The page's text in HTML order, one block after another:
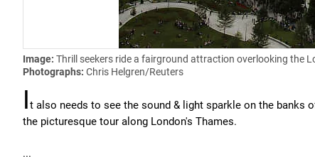
Image: Thrill seekers ride a fairground attraction overlooking the
Photographs: Chris Helgren/Reuters
It also needs to see the sound & light sparkle on the banks
the picturesque tour along London's Thames.
...